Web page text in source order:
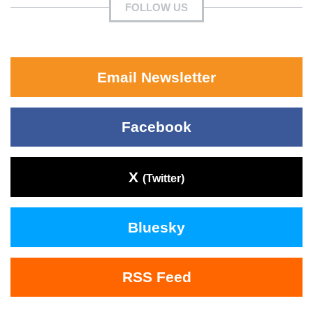
FOLLOW US
Email Newsletter
Facebook
X (Twitter)
Bluesky
RSS Feed